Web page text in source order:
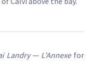
Landry— L'Annexefor